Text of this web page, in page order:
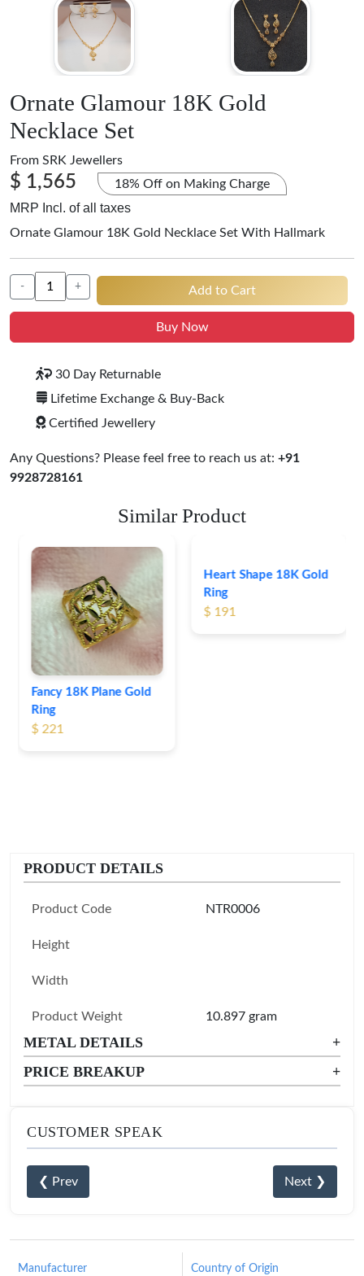
Ornate Glamour 18K Gold
Necklace Set
From SRK Jewellers
$ 1,565 18% Off on Making Charge
MRP Incl. of all taxes
Ornate Glamour 18K Gold Necklace Set With Hallmark
- + Add to Cart
Buy Now
30 Day Returnable
Lifetime Exchange & Buy-Back
Certified Jewellery
Any Questions? Please feel free to reach us at: +91
9928728161
Similar Product
Fancy 18K Plane Gold
Ring
$ 221
Heart Shape 18K Gold
Ring
$ 191
PRODUCT DETAILS
Product Code NTR0006
Height
Width
Product Weight 10.897 gram
METAL DETAILS
+
PRICE BREAKUP
+
CUSTOMER SPEAK
❮ Prev Next ❯
Manufacturer
Country of Origin